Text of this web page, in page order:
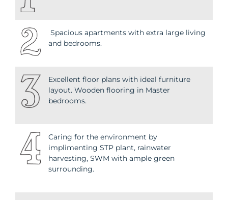
Spacious apartments with extra large living
and bedrooms.
Excellent floor plans with ideal furniture
layout. Wooden flooring in Master
bedrooms.
Caring for the environment by
implimenting STP plant, rainwater
harvesting, SWM with ample green
surrounding.